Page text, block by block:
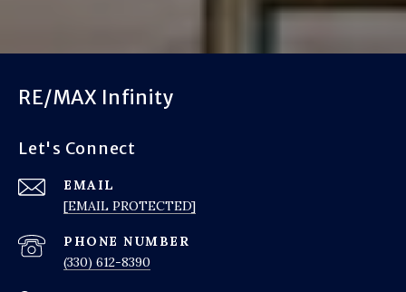
RE/MAX Infinity
Let's Connect
EMAIL
[EMAIL PROTECTED]
PHONE NUMBER
(330) 612-8390